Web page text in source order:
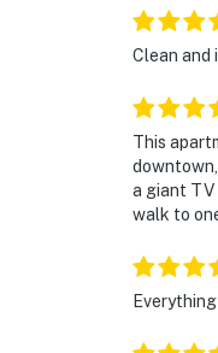
Clean and
This
a giant TV
walk to